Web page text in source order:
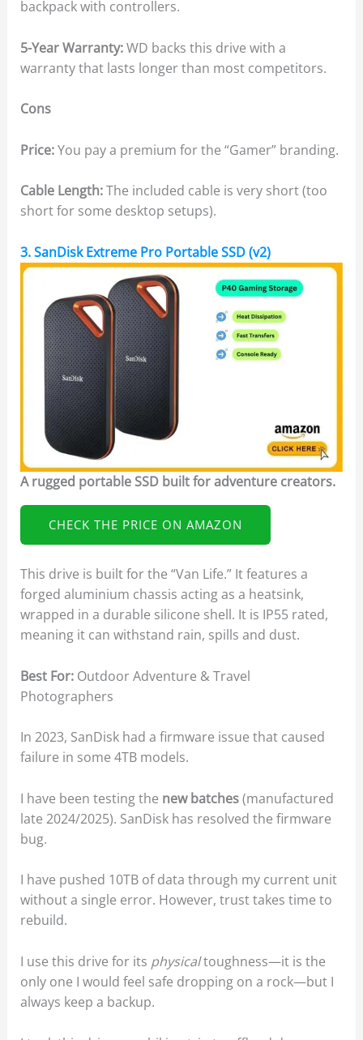
backpack with controllers.
5-Year Warranty:WD backs this drive with a
warranty that lasts longer than most competitors.
Cons
Price:You pay a premium for the “Gamer” branding.
Cable Length:The included cable is very short (too
short for some desktop setups).
3. SanDisk Extreme Pro Portable SSD (v2)
A rugged portable SSD built for adventure creators.
CHECK THE PRICE ON AMAZON
This drive is built for the “Van Life.” It features a
forged aluminium chassis acting as a heatsink,
wrapped in a durable silicone shell. It is IP55 rated,
meaning it can withstand rain, spills and dust.
Best For:Outdoor Adventure & Travel
Photographers
In 2023, SanDisk had a firmware issue that caused
failure in some 4TB models.
I have been testing the new batches(manufactured
late 2024/2025). SanDisk has resolved the firmware
bug.
I have pushed 10TB of data through my current unit
without a single error. However, trust takes time to
rebuild.
I use this drive for its physicaltoughness—it is the
only one I would feel safe dropping on a rock—but I
always keep a backup.